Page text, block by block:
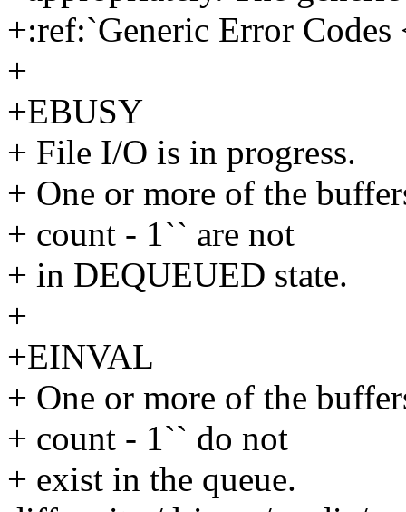
+:ref:`Generic Error Codes
+
+EBUSY
+ File I/O is in progress.
+ One or more of the
+ count - 1`` are not
+ in DEQUEUED state.
+
+EINVAL
+ One or more of the
+ count - 1`` do not
+ exist in the queue.